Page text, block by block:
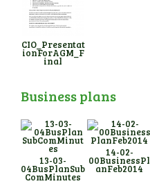
CIO_Presentat
ionForAGM_F
inal
Business plans
13-03-
04BusPlanSub
ComMinutes
14-02-
00BusinessPl
anFeb2014